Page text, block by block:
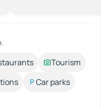
Tourism
Car parks